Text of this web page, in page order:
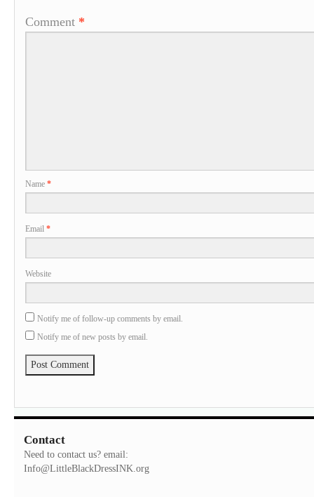
Comment *
Name *
Email *
Website
Notify me of follow-up comments by email.
Notify me of new posts by email.
Contact
Need to contact us? email:
Info@LittleBlackDressINK.org